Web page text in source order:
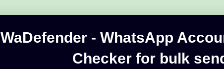
WaDefender - WhatsApp
Checker for bulk